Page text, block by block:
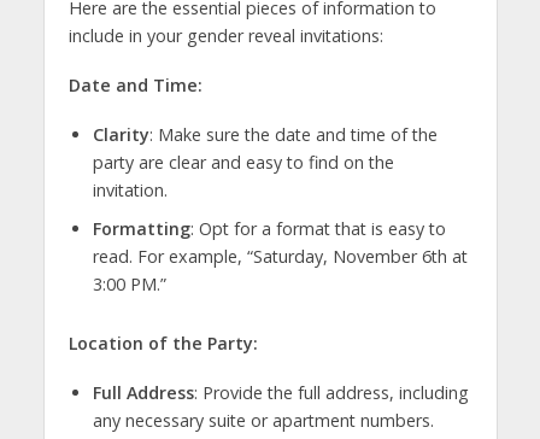
Here are the essential pieces of information to
include in your gender reveal invitations:
Date and Time:
Clarity: Make sure the date and time of the
party are clear and easy to find on the
invitation.
Formatting: Opt for a format that is easy to
read. For example, “Saturday, November 6th at
3:00 PM.”
Location of the Party:
Full Address: Provide the full address, including
any necessary suite or apartment numbers.